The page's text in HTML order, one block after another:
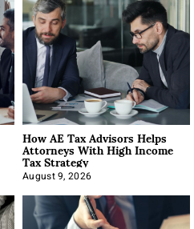
How AE Tax Advisors Helps
Attorneys With High Income
Tax Strategy
August 9, 2026